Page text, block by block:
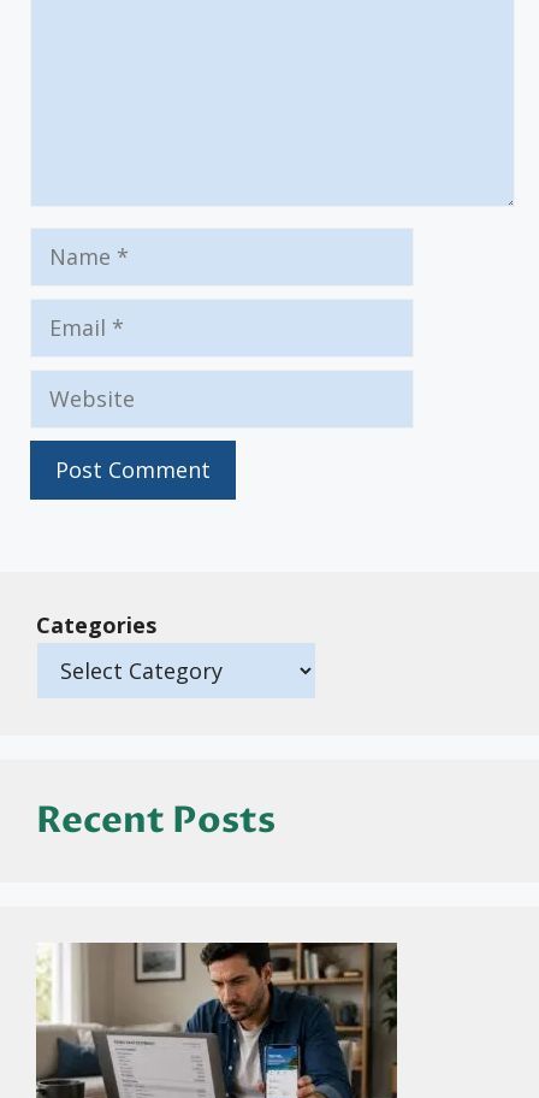
Name
Email
Website
Categories
Recent Posts